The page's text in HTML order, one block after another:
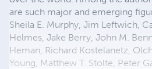
are such major and emerging
Sheila E. Murphy, Jim Leftwich,
Helmes, Jake Berry, John M.
Heman, Richard Kostelanetz,
Young, Matthew T. Stolte, Peter